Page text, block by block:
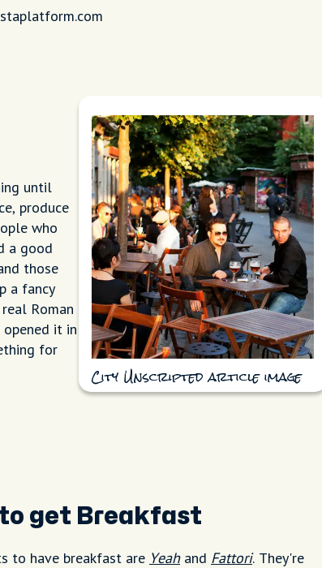
City Unscripted article image
until
produce
who
a good
those
a fancy
Roman
it in
for
get Breakfast
to have breakfast are Yeahand Fattori. They're